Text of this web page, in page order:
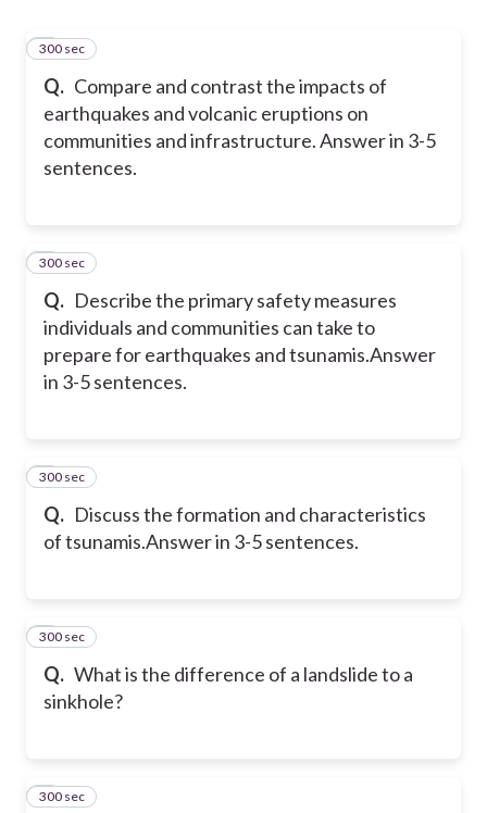
Q. Compare and contrast the impacts of
earthquakes and volcanic eruptions on
communities and infrastructure.Answer in 3-5
sentences.
1
300 sec
Q. Describe the primary safety measures
individuals and communities can take to
prepare for earthquakes and tsunamis.Answer
in 3-5 sentences.
2
300 sec
Q. Discuss the formation and characteristics
of tsunamis.Answer in 3-5 sentences.
3
300 sec
Q. What is the difference of a landslide to a
sinkhole?
4
300 sec
5
300 sec